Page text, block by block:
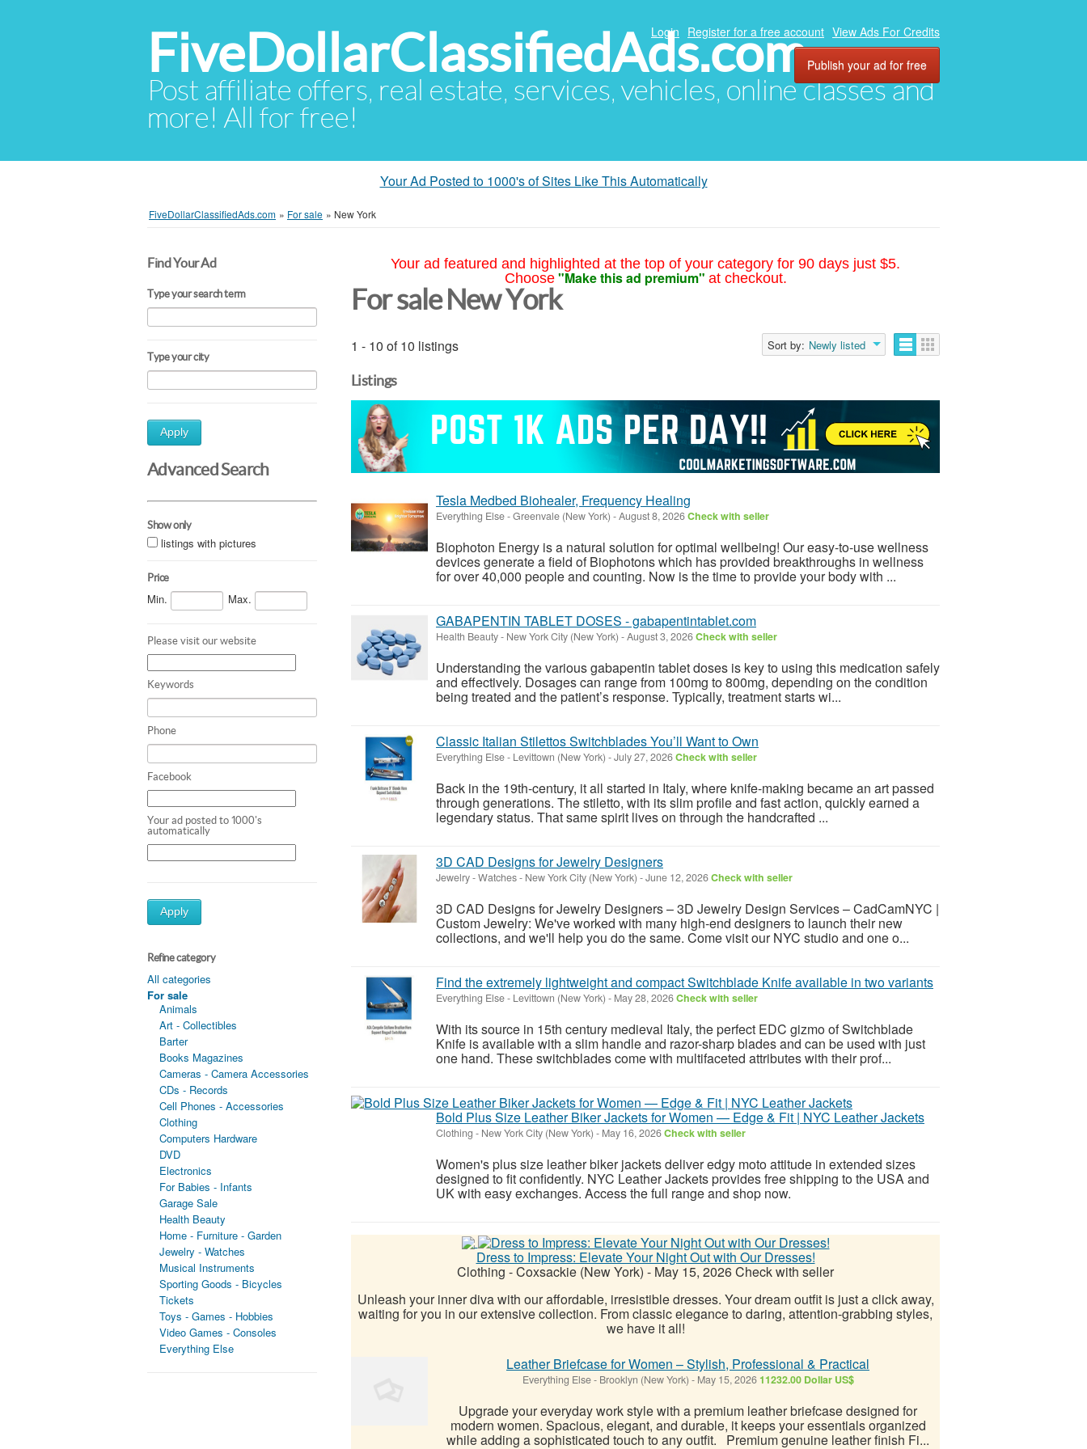
FiveDollarClassifiedAds.com
Post affiliate offers, real estate, services, vehicles, online classes and
more! All for free!
Login Register for a free account View Ads For Credits
Publish your ad for free
Your Ad Posted to 1000's of Sites Like This Automatically
FiveDollarClassifiedAds.com » For sale » New York
Find Your Ad
Type your search term
Type your city
Apply
Advanced Search
Show only
listings with pictures
Price
Min. Max.
Please visit our website
Keywords
Phone
Facebook
Your ad posted to 1000's
automatically
Apply
Refine category
All categories
For sale
Animals
Art - Collectibles
Barter
Books Magazines
Cameras - Camera Accessories
CDs - Records
Cell Phones - Accessories
Clothing
Computers Hardware
DVD
Electronics
For Babies - Infants
Garage Sale
Health Beauty
Home - Furniture - Garden
Jewelry - Watches
Musical Instruments
Sporting Goods - Bicycles
Tickets
Toys - Games - Hobbies
Video Games - Consoles
Everything Else
Your ad featured and highlighted at the top of your category for 90 days just $5.
Choose "Make this ad premium" at checkout.
For sale New York
1 - 10 of 10 listings Sort by: Newly listed
Listings
Tesla Medbed Biohealer, Frequency Healing
Everything Else-Greenvale (New York) -August 8, 2026Check with seller
Biophoton Energy is a natural solution for optimal wellbeing! Our easy-to-use wellness
devices generate a field of Biophotons which has provided breakthroughs in wellness
for over 40,000 people and counting. Now is the time to provide your body with ...
GABAPENTIN TABLET DOSES - gabapentintablet.com
Health Beauty- New York City (New York) -August 3, 2026Check with seller
Understanding the various gabapentin tablet doses is key to using this medication safely
and effectively. Dosages can range from 100mg to 800mg, depending on the condition
being treated and the patient’s response. Typically, treatment starts wi...
Classic Italian Stilettos Switchblades You’ll Want to Own
Everything Else- Levittown (New York) -July 27, 2026Check with seller
Back in the 19th-century, it all started in Italy, where knife-making became an art passed
through generations. The stiletto, with its slim profile and fast action, quickly earned a
legendary status. That same spirit lives on through the handcrafted ...
3D CAD Designs for Jewelry Designers
Jewelry - Watches- New York City (New York) -June 12, 2026Check with seller
3D CAD Designs for Jewelry Designers – 3D Jewelry Design Services – CadCamNYC |
Custom Jewelry: We've worked with many high-end designers to launch their new
collections, and we'll help you do the same. Come visit our NYC studio and one o...
Find the extremely lightweight and compact Switchblade Knife available in two variants
Everything Else- Levittown (New York) - May 28, 2026Check with seller
With its source in 15th century medieval Italy, the perfect EDC gizmo of Switchblade
Knife is available with a slim handle and razor-sharp blades and can be used with just
one hand. These switchblades come with multifaceted attributes with their prof...
Bold Plus Size Leather Biker Jackets for Women — Edge & Fit | NYC Leather Jackets
Clothing - New York City (New York) - May 16, 2026Check with seller
Women's plus size leather biker jackets deliver edgy moto attitude in extended sizes
designed to fit confidently. NYC Leather Jackets provides free shipping to the USA and
UK with easy exchanges. Access the full range and shop now.
Dress to Impress: Elevate Your Night Out with Our Dresses!
Clothing -Coxsackie (New York) - May 15, 2026Check with seller
Unleash your inner diva with our affordable, irresistible dresses. Your dream outfit is just a click away,
waiting for you in our extensive collection. From classic elegance to daring, attention-grabbing styles,
we have it all!
Leather Briefcase for Women – Stylish, Professional & Practical
Everything Else- Brooklyn (New York) -May 15, 202611232.00 Dollar US$
Upgrade your everyday work style with a premium leather briefcase designed for
modern women. Spacious, elegant, and durable, it keeps your essentials organized
while adding a sophisticated touch to any outfit. Premium genuine leather finish Fi...